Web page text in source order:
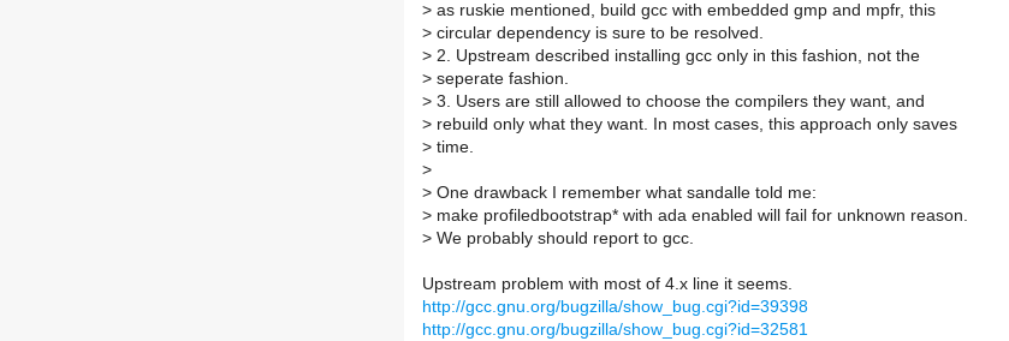
> as ruskie mentioned, build gcc with embedded gmp and mpfr, this
> circular dependency is sure to be resolved.
> 2. Upstream described installing gcc only in this fashion, not the
> seperate fashion.
> 3. Users are still allowed to choose the compilers they want, and
> rebuild only what they want. In most cases, this approach only saves
> time.
>
> One drawback I remember what sandalle told me:
> make profiledbootstrap* with ada enabled will fail for unknown reason.
> We probably should report to gcc.
Upstream problem with most of 4.x line it seems.
http://gcc.gnu.org/bugzilla/show_bug.cgi?id=39398
http://gcc.gnu.org/bugzilla/show_bug.cgi?id=32581